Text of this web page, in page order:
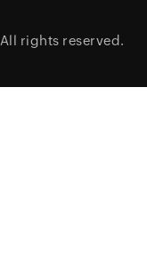
All rights reserved.